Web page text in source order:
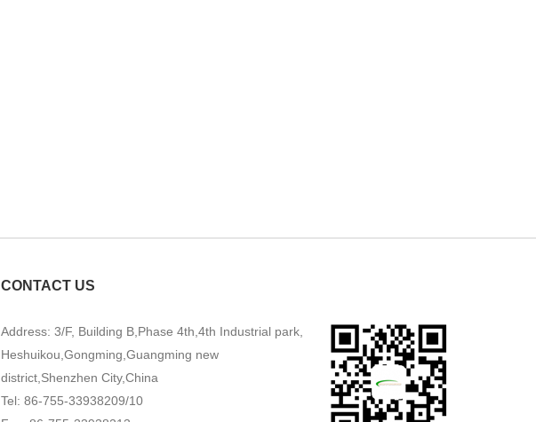
CONTACT US
Address: 3/F, Building B,Phase 4th,4th Industrial park,
Heshuikou,Gongming,Guangming new
district,Shenzhen City,China
Tel: 86-755-33938209/10